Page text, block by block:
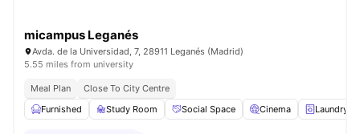
micampus Leganés
Avda. de la Universidad, 7, 28911 Leganés (Madrid)
5.55 miles from university
Meal Plan
Close To City Centre
Furnished
Study Room Social Space Cinema Laundry